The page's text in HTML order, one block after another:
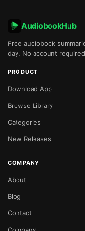
AudiobookHub
Free audiobook
day. No account
PRODUCT
Download App
Browse Library
Categories
New Releases
COMPANY
About
Blog
Contact